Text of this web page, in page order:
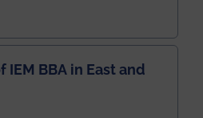
IEM BBA in East and